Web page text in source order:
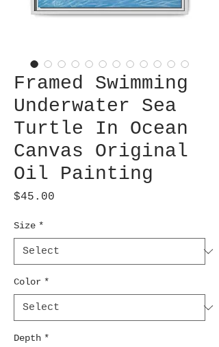
Framed Swimming
Underwater Sea
Turtle In Ocean
Canvas Original
Oil Painting
$45.00
Size *
Color *
Depth *